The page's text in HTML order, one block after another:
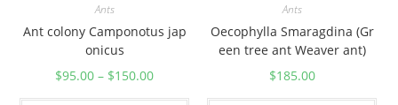
Ants
Ant colony Camponotus jap
onicus
$95.00 – $150.00
Ants
Oecophylla Smaragdina (Gr
een tree ant Weaver ant)
$185.00